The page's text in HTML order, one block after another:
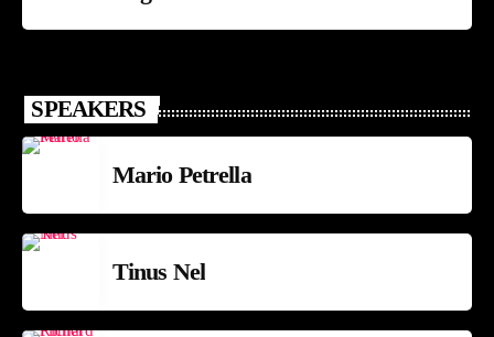
SPEAKERS
Mario Petrella
Tinus Nel